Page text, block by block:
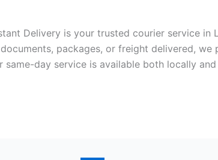
Delivery is your trusted courier service
packages, or freight delivered,
day service is available both locally and